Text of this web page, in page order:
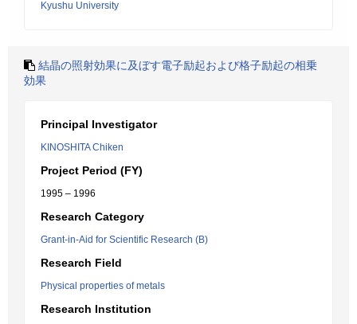
Kyushu University
結晶の照射効果に及ぼす電子励起および格子励起の相乗
効果
Principal Investigator
KINOSHITA Chiken
Project Period (FY)
1995 – 1996
Research Category
Grant-in-Aid for Scientific Research (B)
Research Field
Physical properties of metals
Research Institution